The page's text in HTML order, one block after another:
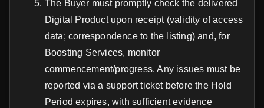
The Buyer must promptly check the delivered
Digital Product upon receipt (validity of access
data; correspondence to the listing) and, for
Boosting Services, monitor
commencement/progress. Any issues must be
reported via a support ticket before the Hold
Period expires, with sufficient evidence